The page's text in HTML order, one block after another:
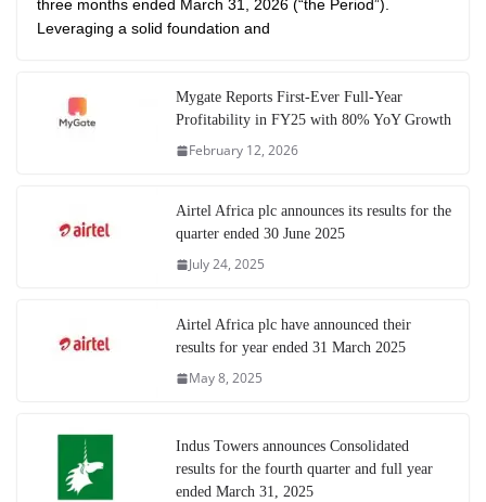
three months ended March 31, 2026 (“the Period”).
Leveraging a solid foundation and
Mygate Reports First-Ever Full-Year
Profitability in FY25 with 80% YoY Growth
February 12, 2026
Airtel Africa plc announces its results for the
quarter ended 30 June 2025
July 24, 2025
Airtel Africa plc have announced their
results for year ended 31 March 2025
May 8, 2025
Indus Towers announces Consolidated
results for the fourth quarter and full year
ended March 31, 2025